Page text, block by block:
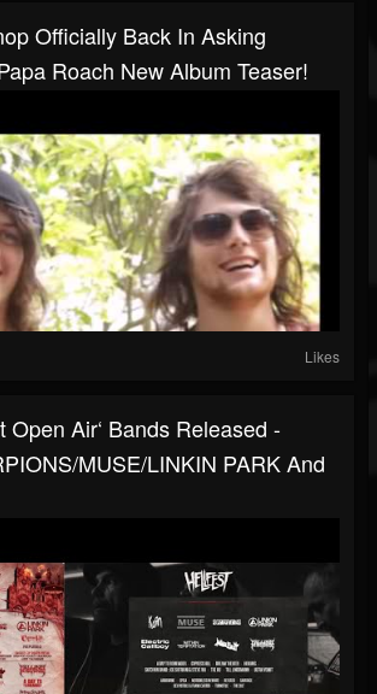
Officially Back In Asking
Roach New Album Teaser!
Likes
Open Air‘ Bands Released -
MUSE/LINKIN PARK And